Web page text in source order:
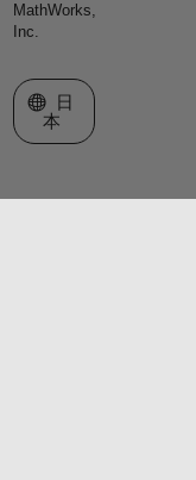
MathWorks,
Inc.
Web サイトの選択
日
本